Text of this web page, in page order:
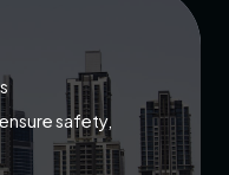
safety,